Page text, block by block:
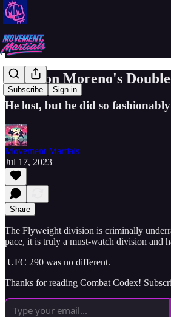
Subscribe Sign in
Brandon Moreno's
He lost, but he did so fashionably
Movement Martials
Jul 17, 2023
Share
The Flyweight division is criminally
pace, it is truly a must-watch division and
UFC 290 was no different.
Thanks for reading Combat Codex!